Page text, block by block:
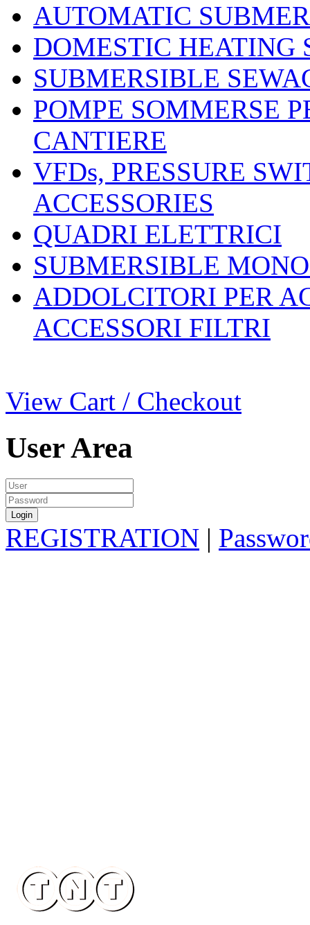
AUTOMATIC
DOMESTIC HEATING
SUBMERSIBLE
POMPE SOMMERSE
CANTIERE
VFDs, PRESSURE
ACCESSORIES
QUADRI ELETTRICI
SUBMERSIBLE
ADDOLCITORI PER
ACCESSORI FILTRI
View Cart / Checkout
User Area
REGISTRATION |